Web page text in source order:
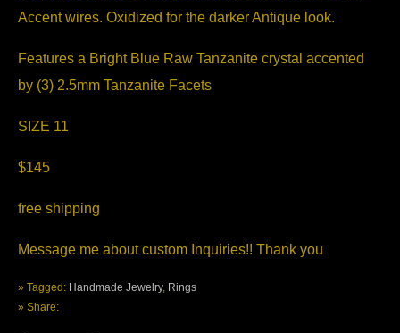
Accent wires. Oxidized for the darker Antique look.
Features a Bright Blue Raw Tanzanite crystal accented
by (3) 2.5mm Tanzanite Facets
SIZE 11
$145
free shipping
Message me about custom Inquiries!! Thank you
» Tagged: Handmade Jewelry, Rings
» Share: